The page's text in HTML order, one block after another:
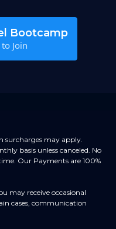
Bootcamp
Join
surcharges may apply.
basis unless canceled. No
Our Payments are 100%
may receive occasional
cases, communication